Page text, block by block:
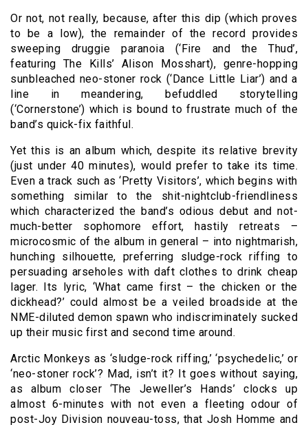
Or not, not really, because, after this dip (which proves
to be a low), the remainder of the record provides
sweeping druggie paranoia (‘Fire and the Thud’,
featuring The Kills’ Alison Mosshart), genre-hopping
sunbleached neo-stoner rock (‘Dance Little Liar’) and a
line in meandering, befuddled storytelling
(‘Cornerstone’) which is bound to frustrate much of the
band’s quick-fix faithful.
Yet this is an album which, despite its relative brevity
(just under 40 minutes), would prefer to take its time.
Even a track such as ‘Pretty Visitors’, which begins with
something similar to the shit-nightclub-friendliness
which characterized the band’s odious debut and not-
much-better sophomore effort, hastily retreats –
microcosmic of the album in general – into nightmarish,
hunching silhouette, preferring sludge-rock riffing to
persuading arseholes with daft clothes to drink cheap
lager. Its lyric, ‘What came first – the chicken or the
dickhead?’ could almost be a veiled broadside at the
NME-diluted demon spawn who indiscriminately sucked
up their music first and second time around.
Arctic Monkeys as ‘sludge-rock riffing,’ ‘psychedelic,’ or
‘neo-stoner rock’? Mad, isn’t it? It goes without saying,
as album closer ‘The Jeweller’s Hands’ clocks up
almost 6-minutes with not even a fleeting odour of
post-Joy Division nouveau-toss, that Josh Homme and